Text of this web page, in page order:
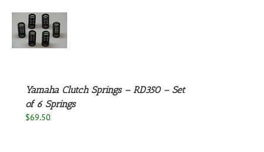
Yamaha Clutch Springs – RD350 – Set
of 6 Springs
$69.50